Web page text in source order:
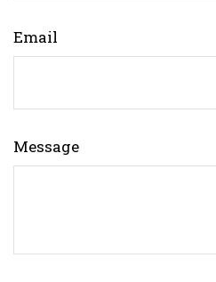
Email
Message